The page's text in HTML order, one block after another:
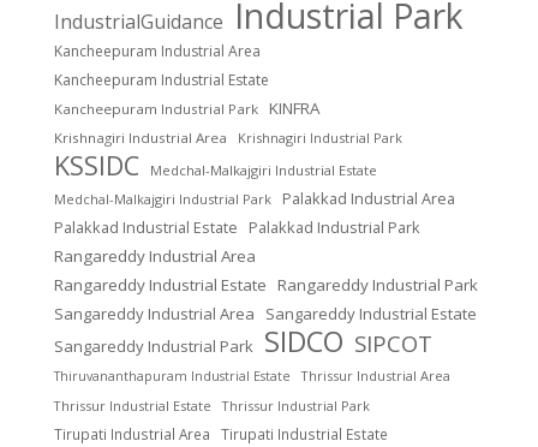
IndustrialGuidance Industrial Park
Kancheepuram Industrial Area
Kancheepuram Industrial Estate
Kancheepuram Industrial Park KINFRA
Krishnagiri Industrial Area Krishnagiri Industrial Park
KSSIDC
Medchal-Malkajgiri Industrial Estate
Medchal-Malkajgiri Industrial Park
Palakkad Industrial Area
Palakkad Industrial Estate
Palakkad Industrial Park
Rangareddy Industrial Area
Rangareddy Industrial Estate Rangareddy Industrial Park
Sangareddy Industrial Area
Sangareddy Industrial Estate
Sangareddy Industrial Park SIDCO SIPCOT
Thiruvananthapuram Industrial Estate
Thrissur Industrial Area
Thrissur Industrial Estate
Thrissur Industrial Park
Tirupati Industrial Area
Tirupati Industrial Estate